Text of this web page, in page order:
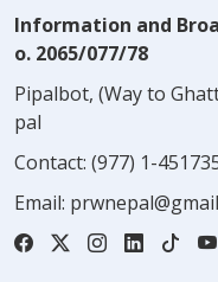
Information and
o. 2065/077/78
Pipalbot, (Way to
pal
Contact: (977) 1-
Email: